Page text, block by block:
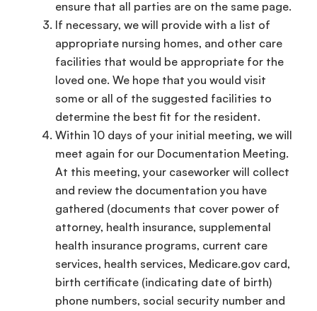
ensure that all parties are on the same page.
If necessary, we will provide with a list of
appropriate nursing homes, and other care
facilities that would be appropriate for the
loved one. We hope that you would visit
some or all of the suggested facilities to
determine the best fit for the resident.
Within 10 days of your initial meeting, we will
meet again for our Documentation Meeting.
At this meeting, your caseworker will collect
and review the documentation you have
gathered (documents that cover power of
attorney, health insurance, supplemental
health insurance programs, current care
services, health services, Medicare.gov card,
birth certificate (indicating date of birth)
phone numbers, social security number and